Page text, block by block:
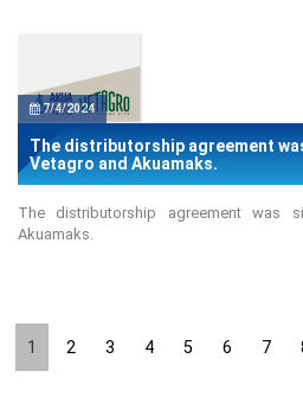
7/4/2024
The distributorship agreement
Vetagro and Akuamaks.
The distributorship agreement was
Akuamaks.
1 2 3 4 5 6 7